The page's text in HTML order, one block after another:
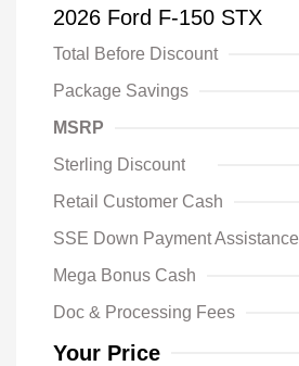
2026 Ford F-150 STX
Total Before Discount
Package Savings
MSRP
Sterling Discount
Retail Customer Cash
SSE Down Payment Assistance
Mega Bonus Cash
Doc & Processing Fees
Your Price